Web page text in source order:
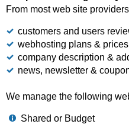
From most web site
customers and users
webhosting plans & prices
company description &
news, newsletter &
We manage the following
Shared or Budget